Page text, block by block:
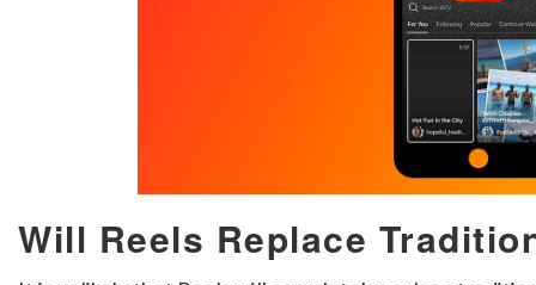
Will Reels Replace